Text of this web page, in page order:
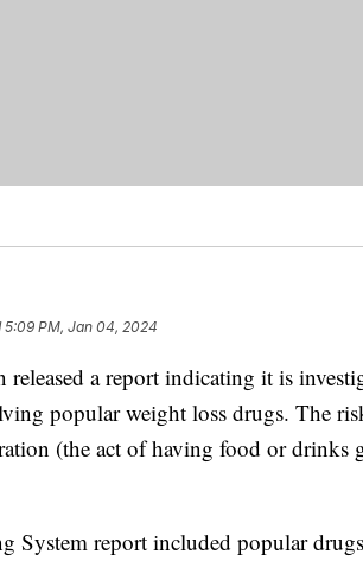
5:09 PM, Jan 04, 2024
a report indicating it is
popular weight loss drugs. The
(the act of having food or drinks
System report included popular